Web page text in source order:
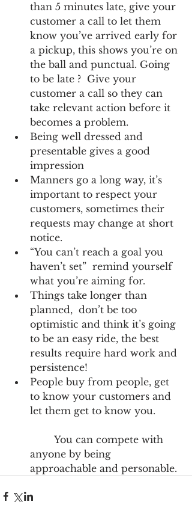
than 5 minutes late, give your
customer a call to let them
know you’ve arrived early for
a pickup, this shows you’re on
the ball and punctual. Going
to be late ?  Give your
customer a call so they can
take relevant action before it
becomes a problem.
Being well dressed and
presentable gives a good
impression
Manners go a long way, it’s
important to respect your
customers, sometimes their
requests may change at short
notice.
“You can’t reach a goal you
haven’t set”  remind yourself
what you’re aiming for.
Things take longer than
planned,  don’t be too
optimistic and think it’s going
to be an easy ride, the best
results require hard work and
persistence!
People buy from people, get
to know your customers and
let them get to know you.
anyone by being
approachable and personable.